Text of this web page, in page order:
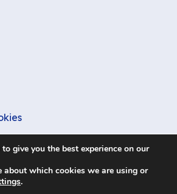
give you the best experience on our
about which cookies we are using or
.